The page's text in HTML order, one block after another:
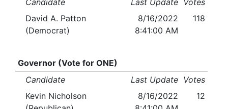
Candidate Last Update Votes
David A. Patton
(Democrat)
8/16/2022
8:41:00 AM
118
Governor (Vote for ONE)
Candidate
Last Update Votes
Kevin Nicholson
8/16/2022
12